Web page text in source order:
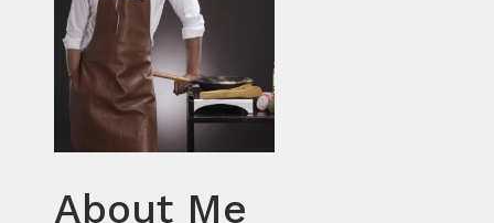
About Me